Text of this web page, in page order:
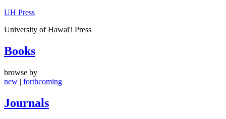
UH Press
University of Hawai'i Press
Books
browse by
new | forthcoming
Journals